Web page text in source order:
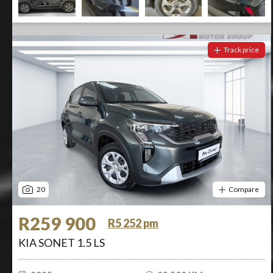
20
Track price
Compare
R259 900
R5 252 pm
KIA SONET 1.5 LS